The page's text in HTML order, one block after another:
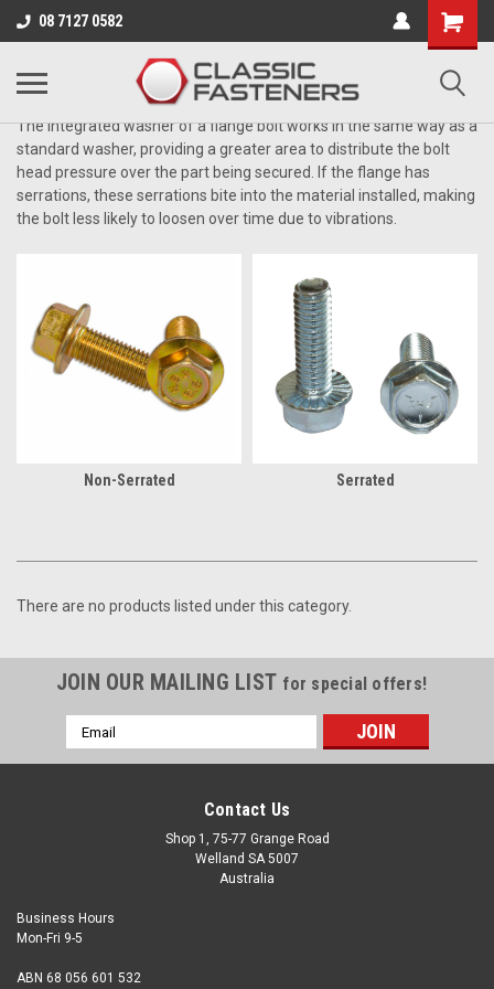
08 7127 0582
Business for sale - enquire for details.
ZINC GRADE 8.8
The integrated washer of a flange bolt works in the same way as a
standard washer, providing a greater area to distribute the bolt
head pressure over the part being secured. If the flange has
serrations, these serrations bite into the material installed, making
the bolt less likely to loosen over time due to vibrations.
Non-Serrated Serrated
There are no products listed under this category.
JOIN OUR MAILING LIST for special offers!
Email
Address
Contact Us
Shop 1, 75-77 Grange Road
Welland SA 5007
Australia
Business Hours
Mon-Fri 9-5
ABN 68 056 601 532